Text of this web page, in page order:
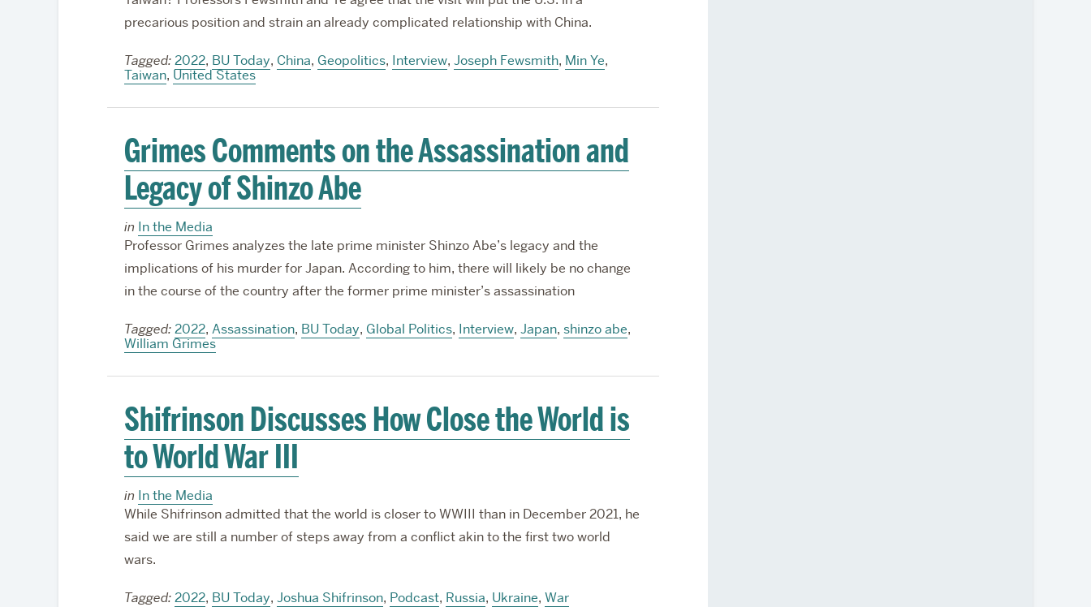
precarious position and strain an already complicated relationship with China.
Tagged: 2022, BU Today, China, Geopolitics, Interview, Joseph Fewsmith, Min Ye,
Taiwan, United States
Grimes Comments on the Assassination and
Legacy of Shinzo Abe
in In the Media
Professor Grimes analyzes the late prime minister Shinzo Abe’s legacy and the
implications of his murder for Japan. According to him, there will likely be no change
in the course of the country after the former prime minister’s assassination
Tagged: 2022, Assassination, BU Today, Global Politics, Interview, Japan, shinzo abe,
William Grimes
Shifrinson Discusses How Close the World is
to World War III
in In the Media
While Shifrinson admitted that the world is closer to WWIII than in December 2021, he
said we are still a number of steps away from a conflict akin to the first two world
wars.
Tagged: 2022, BU Today, Joshua Shifrinson, Podcast, Russia, Ukraine, War